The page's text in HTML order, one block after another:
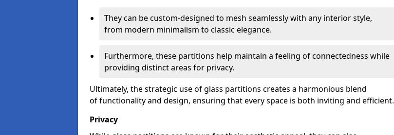
They can be custom-designed to mesh seamlessly with any interior style,
from modern minimalism to classic elegance.
Furthermore, these partitions help maintain a feeling of connectedness while
providing distinct areas for privacy.
Ultimately, the strategic use of glass partitions creates a harmonious blend
of functionality and design, ensuring that every space is both inviting and efficient.
Privacy